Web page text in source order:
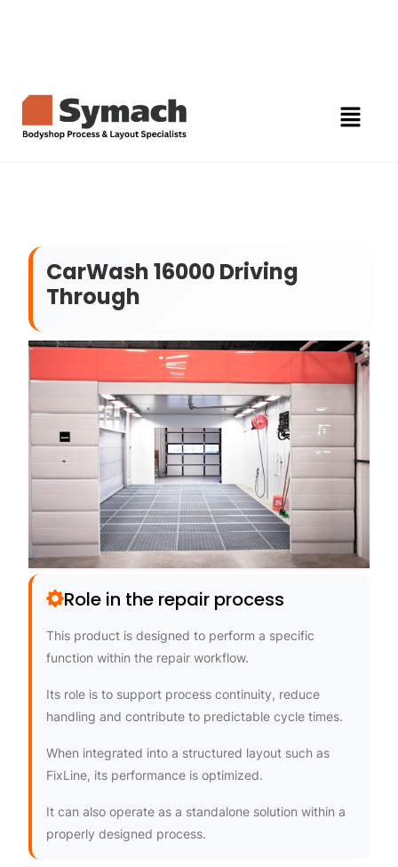
CarWash 16000 Driving
Through
Role in the repair process
This product is designed to perform a specific
function within the repair workflow.
Its role is to support process continuity, reduce
handling and contribute to predictable cycle times.
When integrated into a structured layout such as
FixLine, its performance is optimized.
It can also operate as a standalone solution within a
properly designed process.